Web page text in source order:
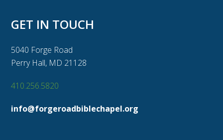
GET IN TOUCH
5040 Forge Road
Perry Hall, MD 21128
410.256.5820
info@forgeroadbiblechapel.org